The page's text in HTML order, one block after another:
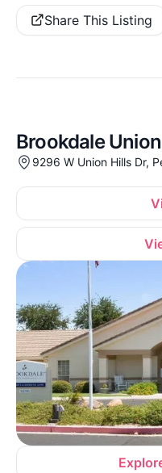
Share This Listing
Brookdale
9296 W Union Hills Dr,